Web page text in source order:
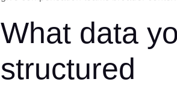
What data
structured